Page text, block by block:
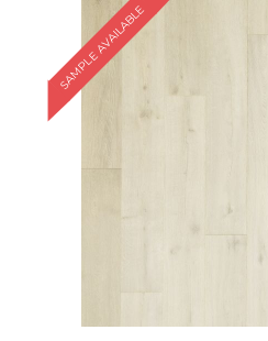
SAMPLE AVAILABLE